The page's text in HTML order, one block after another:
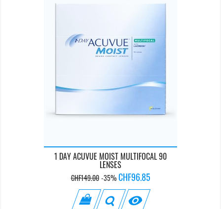
1 DAY ACUVUE MOIST MULTIFOCAL 90
LENSES
Regular
price
CHF149.00 -35% Price
CHF96.85
